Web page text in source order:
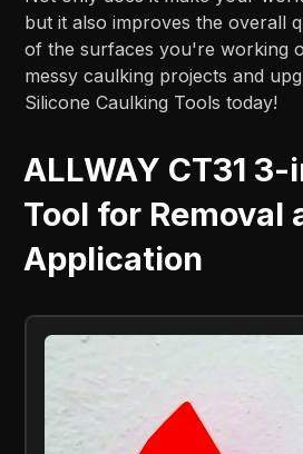
but it also improves the overall
of the surfaces you're working
messy caulking projects and
Silicone Caulking Tools today!
ALLWAY CT31
Tool for Removal
Application